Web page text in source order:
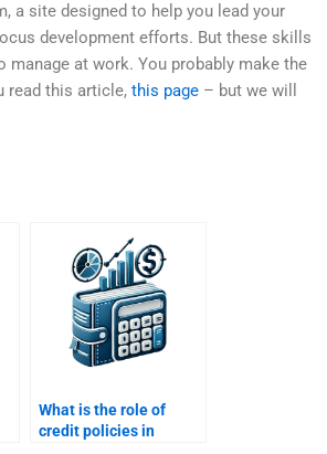
a site designed to help you lead your
development efforts. But these skills
manage at work. You probably make the
read this article, this page – but we will
What is the role of
credit policies in